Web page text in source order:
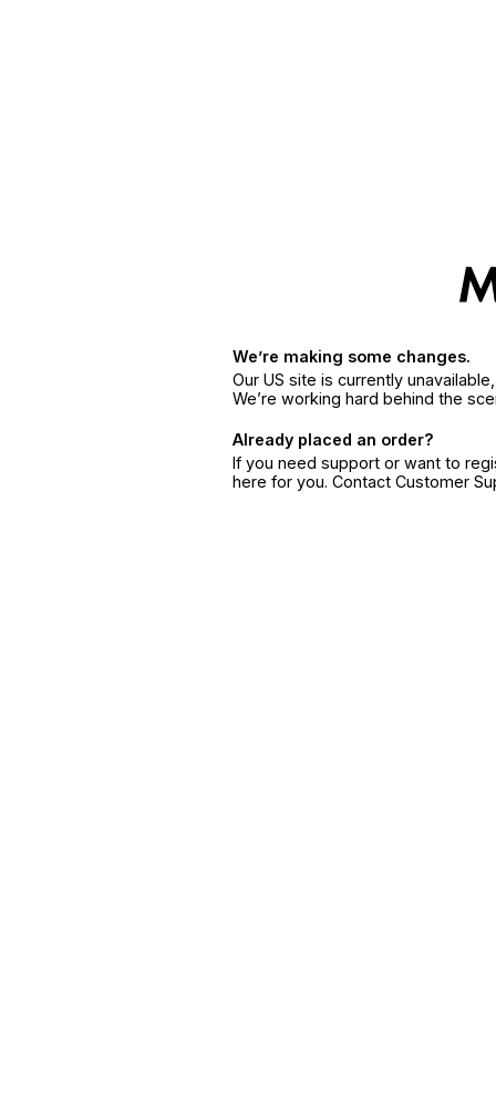
We’re making some changes.
Our US site is currently
We’re working hard behind the
Already placed an order?
If you need support or want to
here for you. Contact Customer